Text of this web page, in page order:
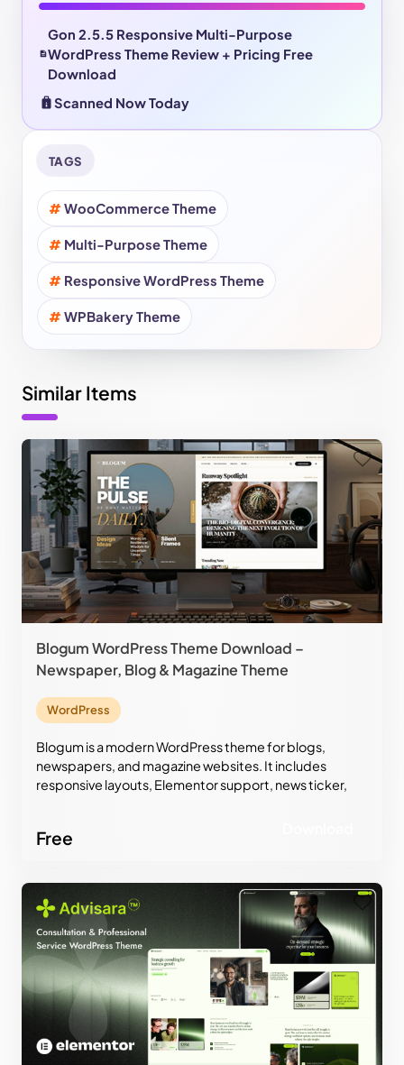
Gon 2.5.5 Responsive Multi-Purpose
WordPress Theme Review + Pricing Free
Download
Scanned Now Today
TAGS
WooCommerce Theme
Multi-Purpose Theme
Responsive WordPress Theme
WPBakery Theme
Similar Items
Blogum WordPress Theme Download –
Newspaper, Blog & Magazine Theme
WordPress
Blogum is a modern WordPress theme for blogs,
newspapers, and magazine websites. It includes
responsive layouts, Elementor support, news ticker,
Free